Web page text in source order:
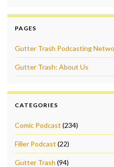
PAGES
Gutter Trash Podcasting
Gutter Trash: About Us
CATEGORIES
Comic Podcast (234)
Filler Podcast (22)
Gutter Trash (94)